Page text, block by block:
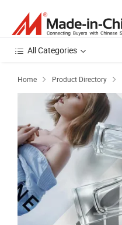
All Categories
Home  Product Directory 